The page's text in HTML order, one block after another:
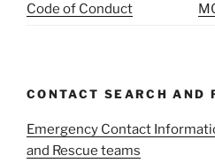
Code of Conduct
CONTACT SEARCH AND
Emergency Contact
and Rescue teams